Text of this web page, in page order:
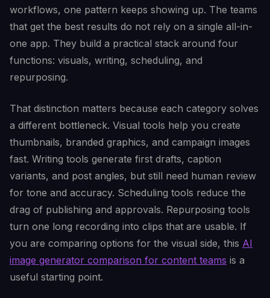
workflows, one pattern keeps showing up. The teams
that get the best results do not rely on a single all-in-
one app. They build a practical stack around four
functions: visuals, writing, scheduling, and
repurposing.
That distinction matters because each category solves
a different bottleneck. Visual tools help you create
thumbnails, branded graphics, and campaign images
fast. Writing tools generate first drafts, caption
variants, and post angles, but still need human review
for tone and accuracy. Scheduling tools reduce the
drag of publishing and approvals. Repurposing tools
turn one long recording into clips that are usable. If
you are comparing options for the visual side, this AI
image generator comparison for content teams is a
useful starting point.